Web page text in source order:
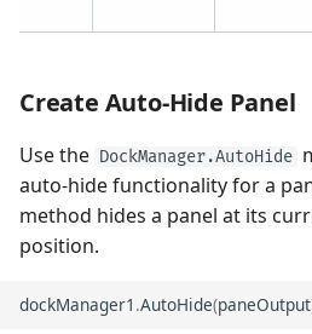
Create Auto-Hide Panel
Use the DockManager.AutoHide
auto-hide functionality for a
method hides a panel at its
position.
dockManager1 .AutoHide(paneOutput